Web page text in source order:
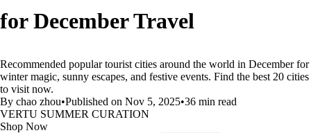
for December Travel
Recommended popular tourist cities around the world in December for
winter magic, sunny escapes, and festive events. Find the best 20 cities
to visit now.
By chao zhou•Published on Nov 5, 2025•36 min read
VERTU SUMMER CURATION
Shop Now